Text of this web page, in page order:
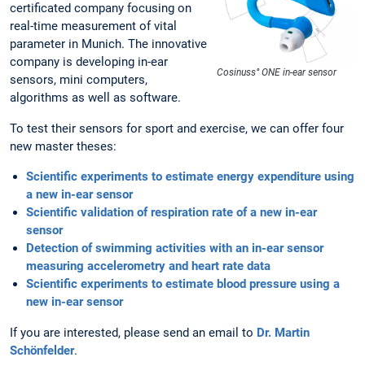
Cosinuss° ONE in-ear sensor
certificated company focusing on
real-time measurement of vital
parameter in Munich. The innovative
company is developing in-ear
sensors, mini computers,
algorithms as well as software.
To test their sensors for sport and exercise, we can offer four
new master theses:
Scientific experiments to estimate energy expenditure using
a new in-ear sensor
Scientific validation of respiration rate of a new in-ear
sensor
Detection of swimming activities with an in-ear sensor
measuring accelerometry and heart rate data
Scientific experiments to estimate blood pressure using a
new in-ear sensor
If you are interested, please send an email to Dr. Martin
Schönfelder.